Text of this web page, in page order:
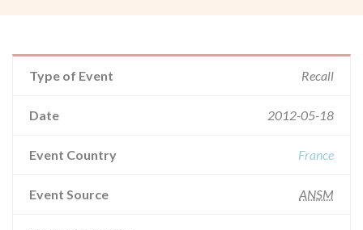
Type of Event Recall
Date 2012-05-18
Event Country France
Event Source ANSM